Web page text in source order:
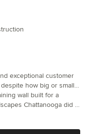
exceptional customer
to Lawn care, irrigation
wall built for a